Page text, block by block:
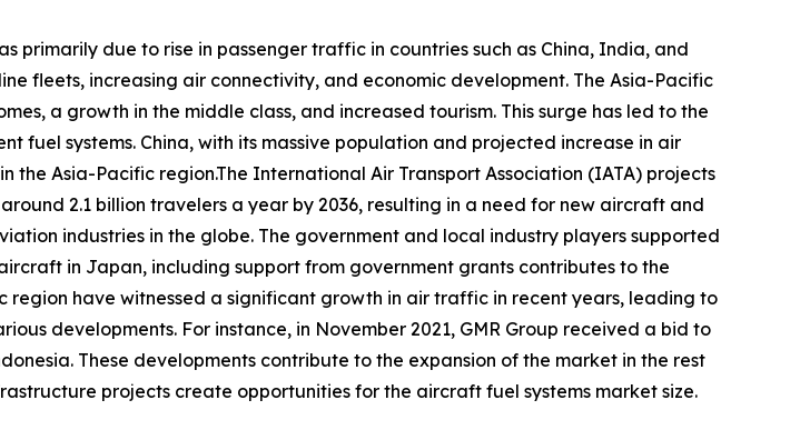
primarily due to rise in passenger traffic in countries such as China, India, and
fleets, increasing air connectivity, and economic development. The Asia-Pacific
a growth in the middle class, and increased tourism. This surge has led to the
systems. China, with its massive population and projected increase in air
Asia-Pacific region.The International Air Transport Association (IATA) projects
2.1 billion travelers a year by 2036, resulting in a need for new aircraft and
industries in the globe. The government and local industry players supported
in Japan, including support from government grants contributes to the
region have witnessed a significant growth in air traffic in recent years, leading to
developments. For instance, in November 2021, GMR Group received a bid to
These developments contribute to the expansion of the market in the rest
projects create opportunities for the aircraft fuel systems market size.